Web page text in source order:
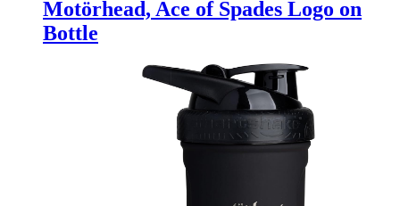
Motörhead, Ace of Spades Logo on
Bottle